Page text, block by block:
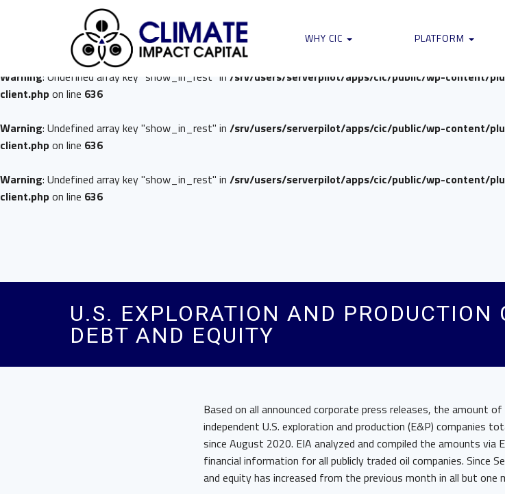
: Undefined array key "show_in_rest" in/srv/users/serverpilot/apps/cic/public/wp-content/
on line636
Warning: Undefined array key "show_in_rest" in /srv/users/serverpilot/apps/cic/public/wp-content/
client.phpon line 636
Warning: Undefined array key "show_in_rest" in /srv/users/serverpilot/apps/cic/public/wp-content/
client.phpon line 636
Warning: Undefined array key "show_in_rest" in /srv/users/serverpilot/apps/cic/public/wp-content/
client.phpon line 636
WHY CIC PLATFORM
U.S. EXPLORATION AND
DEBT AND EQUITY
Based on all announced corporate press releases, the amount
independent U.S. exploration and production (E&P) companies
since August 2020. EIA analyzed and compiled the amounts via
financial information for all publicly traded oil companies. Since
and equity has increased from the previous month in all but one